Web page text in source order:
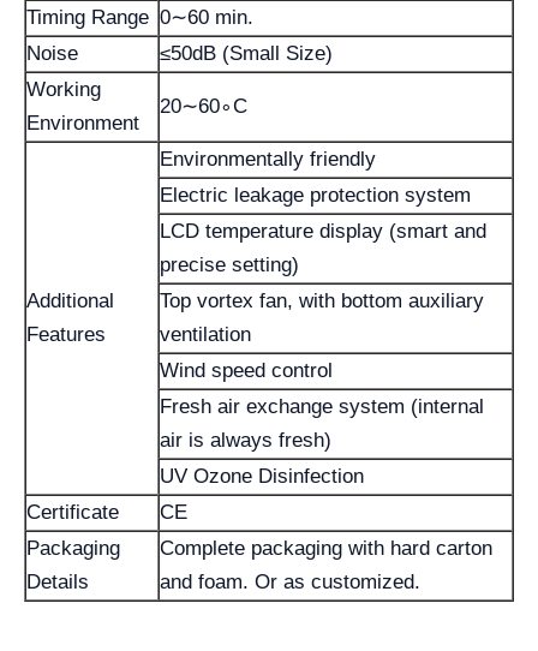
Timing Range 0∼60 min.
Noise
≤50dB (Small Size)
Working
Environment
20∼60∘C
Additional
Features
Environmentally friendly
Electric leakage protection system
LCD temperature display (smart and
precise setting)
Top vortex fan, with bottom auxiliary
ventilation
Wind speed control
Fresh air exchange system (internal
air is always fresh)
UV Ozone Disinfection
Certificate
CE
Packaging
Details
Complete packaging with hard carton
and foam. Or as customized.